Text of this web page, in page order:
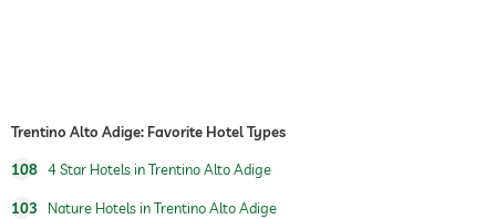
personal trainer
Trentino Alto Adige: Favorite Hotel Types
108 4 Star Hotels in Trentino Alto Adige
103 Nature Hotels in Trentino Alto Adige